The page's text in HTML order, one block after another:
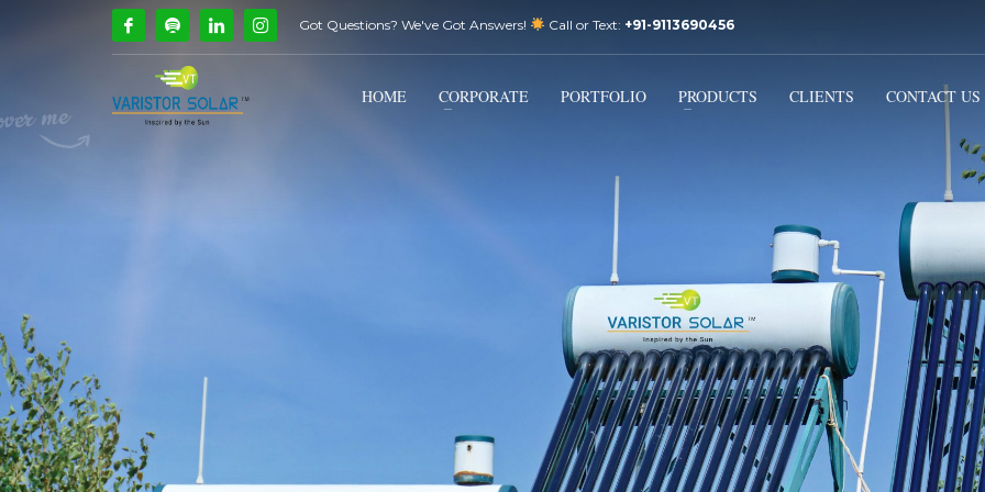
How Can We Help?
Call Us @ 9739081661
If you encounter any issues, please don't hesitate to contact us at
Got Questions? We've Got Answers! Call or Text: +91-9113690456
HOME CORPORATE PORTFOLIO PRODUCTS CLIENTS CONTACT US